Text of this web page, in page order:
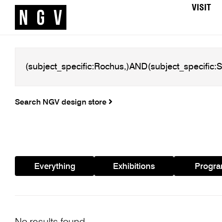
VISIT
Search NGV design store
Everything Exhibitions